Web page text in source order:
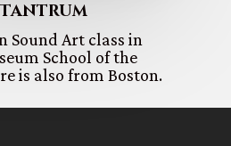
Sound Art class in
School of the
is also from Boston.